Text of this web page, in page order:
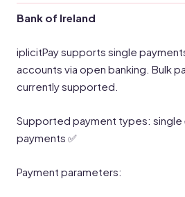
Bank of Ireland
iplicitPay supports single
accounts via open banking. Bulk
currently supported.
Supported payment types: single
payments ✅
Payment parameters: